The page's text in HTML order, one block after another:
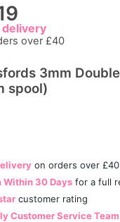
delivery
over £40
3mm
spool)
on orders over
Within 30 Daysfor a full
customer rating
Customer Service Team